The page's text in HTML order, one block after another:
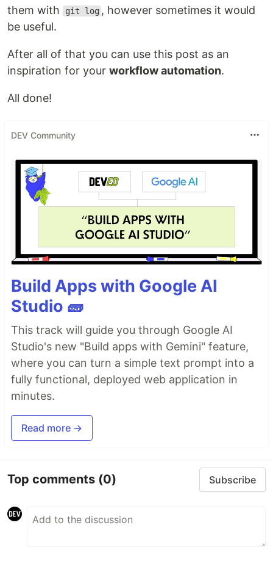
them with git log , however sometimes it would
be useful.
After all of that you can use this post as an
inspiration for your workflow automation.
All done!
DEV Community
Build Apps with Google AI
Studio 🧱
This track will guide you through Google AI
Studio's new "Build apps with Gemini" feature,
where you can turn a simple text prompt into a
fully functional, deployed web application in
minutes.
Read more →
Top comments (0) Subscribe